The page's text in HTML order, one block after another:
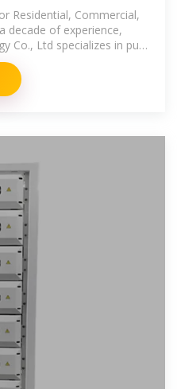
Residential, Commercial,
decade of experience,
Co., Ltd specializes in pure